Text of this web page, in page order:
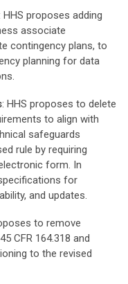
HHS proposes adding
associate
contingency plans, to
planning for data
: HHS proposes to delete
to align with
safeguards
rule by requiring
form. In
for
and updates.
to remove
CFR 164.318 and
to the revised